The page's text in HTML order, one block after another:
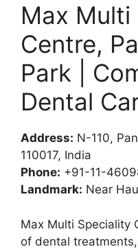
Max
Centre,
Park |
Dental
Address: N-110,
110017, India
Phone: +91-11-
Landmark: Near
Max Multi Speciality
of dental